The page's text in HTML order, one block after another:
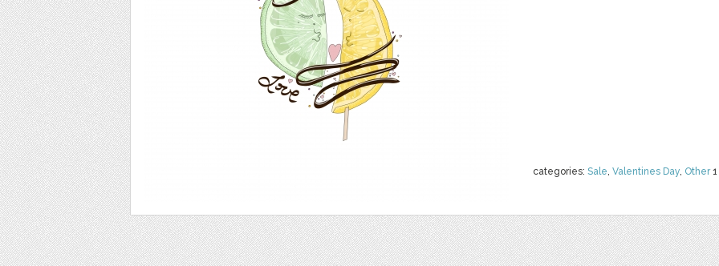
categories: Sale, Valentines Day, Other1